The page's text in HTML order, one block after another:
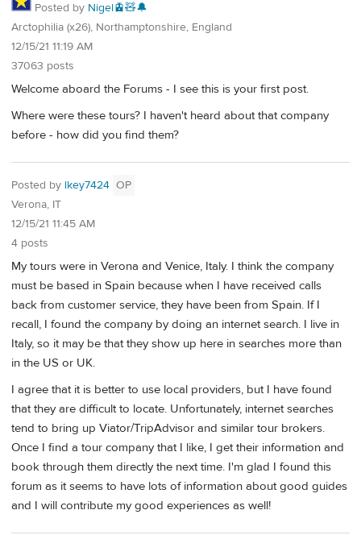
Posted by Nigel🚊🧸🔔
Arctophilia (x26), Northamptonshire, England
12/15/21 11:19 AM
37063 posts
Welcome aboard the Forums - I see this is your first post.
Where were these tours? I haven't heard about that company
before - how did you find them?
Posted by lkey7424 OP
Verona, IT
12/15/21 11:45 AM
4 posts
My tours were in Verona and Venice, Italy. I think the company
must be based in Spain because when I have received calls
back from customer service, they have been from Spain. If I
recall, I found the company by doing an internet search. I live in
Italy, so it may be that they show up here in searches more than
in the US or UK.
I agree that it is better to use local providers, but I have found
that they are difficult to locate. Unfortunately, internet searches
tend to bring up Viator/TripAdvisor and similar tour brokers.
Once I find a tour company that I like, I get their information and
book through them directly the next time. I'm glad I found this
forum as it seems to have lots of information about good guides
and I will contribute my good experiences as well!